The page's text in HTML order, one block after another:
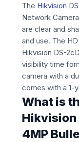
The Hikvision
Network
are clear and
and use. The
Hikvision DS-
visibility time
camera with a
comes with a 1-
What is
Hikvision
4MP